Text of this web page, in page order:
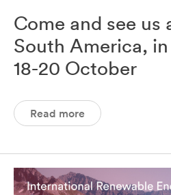
Come and see us
South America,
18-20 October
Read more